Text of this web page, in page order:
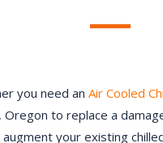
Here
you need an Air Cooled
Oregon to replace a
augment your existing